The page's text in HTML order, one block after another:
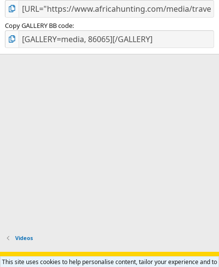
Copy GALLERY BB code
Videos
Support AfricaHunting.com Advertise Subscribe
Contact us
This site uses cookies to help personalise content, tailor your experience and to